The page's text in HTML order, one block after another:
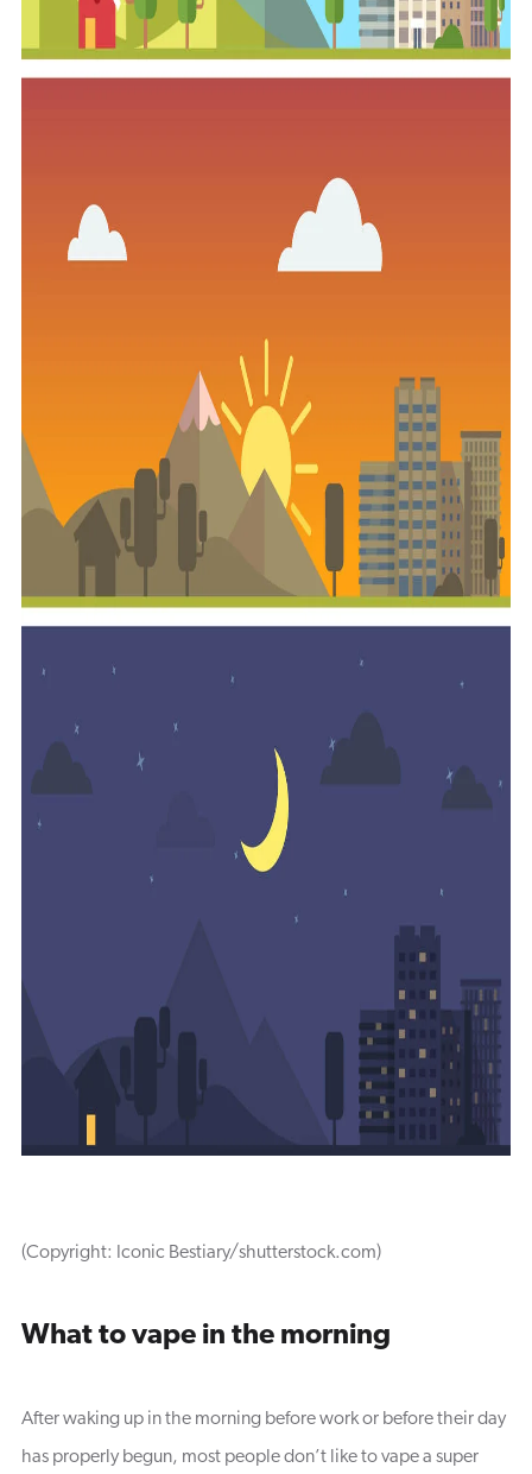
(Copyright: Iconic Bestiary/shutterstock.com)
What to vape in the morning
After waking up in the morning before work or before their day
has properly begun, most people don’t like to vape a super